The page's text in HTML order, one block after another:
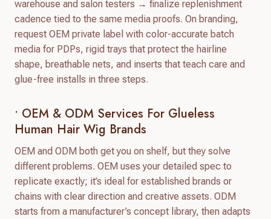
warehouse and salon testers → finalize replenishment
cadence tied to the same media proofs. On branding,
request OEM private label with color-accurate batch
media for PDPs, rigid trays that protect the hairline
shape, breathable nets, and inserts that teach care and
glue-free installs in three steps.
• OEM & ODM Services For Glueless
Human Hair Wig Brands
OEM and ODM both get you on shelf, but they solve
different problems. OEM uses your detailed spec to
replicate exactly; it’s ideal for established brands or
chains with clear direction and creative assets. ODM
starts from a manufacturer’s concept library, then adapts